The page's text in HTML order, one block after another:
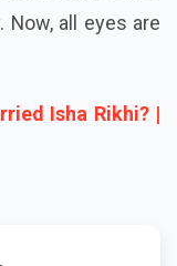
media stories
all eyes are
Isha Rikhi? |